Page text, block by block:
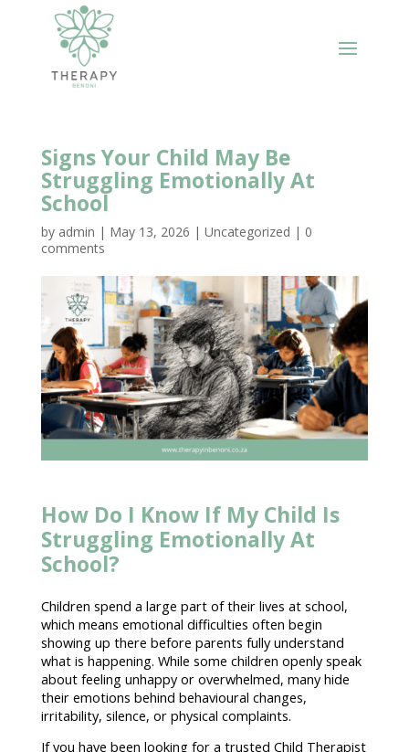
Signs Your Child May Be
Struggling Emotionally At
School
by admin | May 13, 2026 | Uncategorized | 0
comments
How Do I Know If My Child Is
Struggling Emotionally At
School?
Children spend a large part of their lives at school,
which means emotional difficulties often begin
showing up there before parents fully understand
what is happening. While some children openly speak
about feeling unhappy or overwhelmed, many hide
their emotions behind behavioural changes,
irritability, silence, or physical complaints.
If you have been looking for a trusted Child Therapist